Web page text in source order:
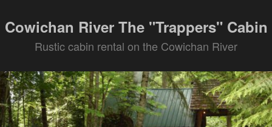
primary
Cowichan River The "Trappers" Cabin
Rustic cabin rental on the Cowichan River